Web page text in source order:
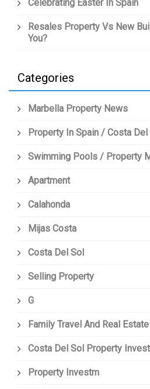
Celebrating Easter In Spain
Resales Property Vs New
You?
Categories
Marbella Property News
Property In Spain / Costa
Swimming Pools / Property
Apartment
Calahonda
Mijas Costa
Costa Del Sol
Selling Property
G
Family Travel And Real
Costa Del Sol Property
Property Investm